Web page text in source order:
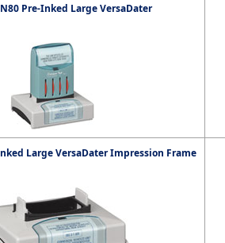
Pre-Inked Large VersaDater
Large VersaDater Impression Frame